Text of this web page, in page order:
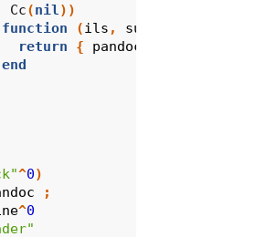
Cc
(nil ))
function (ils , sublist
return
{ pandoc
end
^0)
;
^0